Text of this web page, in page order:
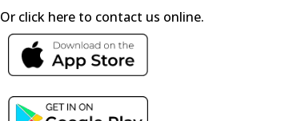
Or click here to contact us online.